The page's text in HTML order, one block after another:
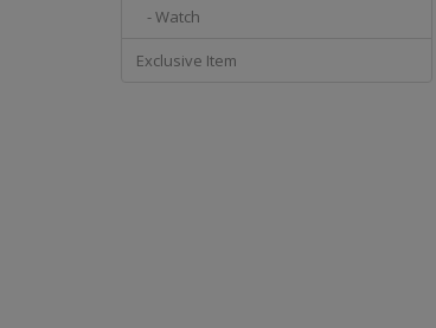
- Watch
Exclusive Item